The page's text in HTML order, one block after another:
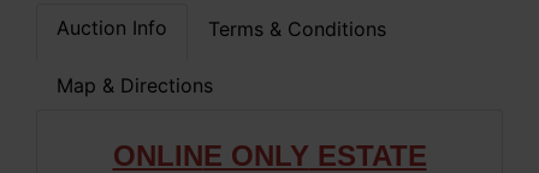
Auction Info Terms & Conditions
Map & Directions
ONLINE ONLY ESTATE